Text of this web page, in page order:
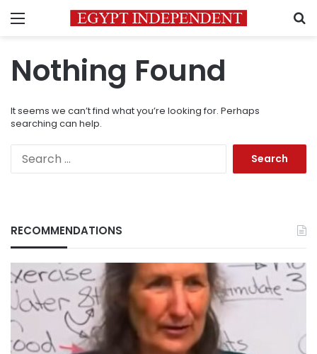
Menu
Nothing Found
It seems we can’t find what you’re looking for. Perhaps
searching can help.
RECOMMENDATIONS